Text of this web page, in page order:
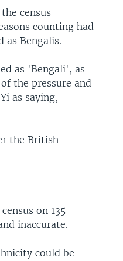
census
counting had
as Bengalis.
as 'Bengali', as
the pressure and
as saying,
the British
on 135
inaccurate.
could be